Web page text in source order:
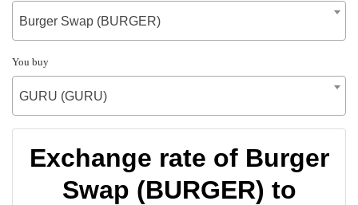
Burger Swap (BURGER)
You buy
GURU (GURU)
Exchange rate of Burger
Swap (BURGER) to